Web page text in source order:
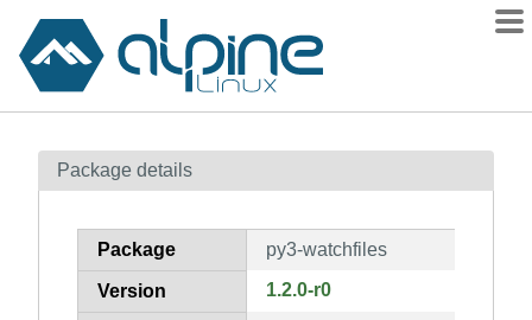
Contents
How to flag
Package details
Package py3-watchfiles
Version 1.2.0-r0